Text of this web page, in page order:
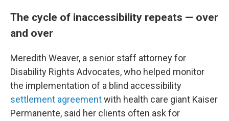
The cycle of inaccessibility repeats — over
and over
Meredith Weaver, a senior staff attorney for
Disability Rights Advocates, who helped monitor
the implementation of a blind accessibility
settlement agreementwith health care giant Kaiser
Permanente, said her clients often ask for